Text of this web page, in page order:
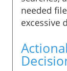
needed
excessive